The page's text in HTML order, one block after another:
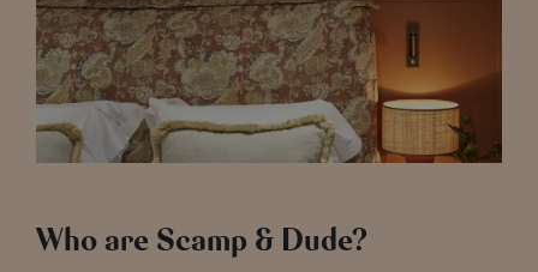
Who are Scamp & Dude?